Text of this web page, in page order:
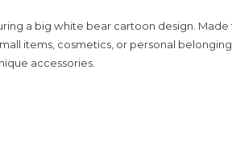
a big white bear cartoon design. Made
items, cosmetics, or personal
accessories.